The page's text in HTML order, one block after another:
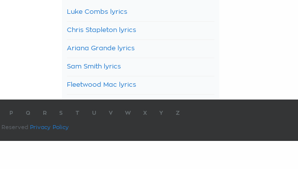
Luke Combs lyrics
Chris Stapleton lyrics
Ariana Grande lyrics
Sam Smith lyrics
Fleetwood Mac lyrics
P Q R S T U V W X Y Z
Privacy Policy